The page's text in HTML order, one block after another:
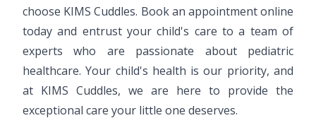
choose KIMS Cuddles. Book an appointment online
today and entrust your child's care to a team of
experts who are passionate about pediatric
healthcare. Your child's health is our priority, and
at KIMS Cuddles, we are here to provide the
exceptional care your little one deserves.